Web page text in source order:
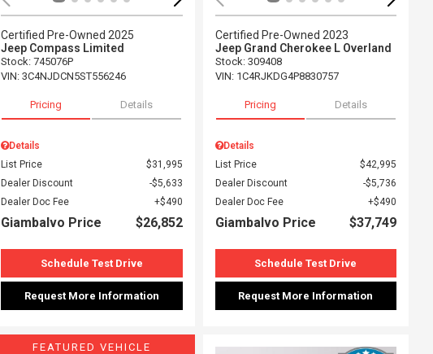
Certified Pre-Owned 2025
Jeep Compass Limited
Stock: 745076P
VIN: 3C4NJDCN5ST556246
Pricing Details
Details
List Price
$31,995
Dealer Discount
$5,633
Dealer Doc Fee
$490
Giambalvo Price $26,852
Schedule Test Drive
Request More Information
Certified Pre-Owned 2023
Jeep Grand Cherokee L Overland
Stock: 309408
VIN: 1C4RJKDG4P8830757
Pricing Details
Details
List Price
$42,995
Dealer Discount
$5,736
Dealer Doc Fee
$490
Giambalvo Price $37,749
Schedule Test Drive
Request More Information
FEATURED VEHICLE